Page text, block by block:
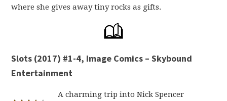
where she gives away tiny rocks as gifts.
Slots (2017) #1-4, Image Comics – Skybound
Entertainment
A charming trip into Nick Spencer